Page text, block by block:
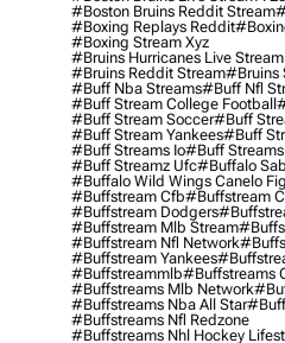
#boston Bruins Reddit Stream
#boxing Replays Reddit
#boxing Stream Xyz
#bruins Hurricanes Live
#bruins Reddit Stream#bruins
#buff Nba Streams#buff Nfl
#buff Stream College Football
#buff Stream Soccer#buff
#buff Stream Yankees#buff
#buff Streams Io#buff
#buff Streamz Ufc#buffalo
#buffalo Wild Wings Canelo
#buffstream Cfb#buffstream
#buffstream Dodgers
#buffstream Mlb Stream
#buffstream Nfl Network
#buffstream Yankees
#buffstreammlb#buffstreams
#buffstreams Mlb Network
#buffstreams Nba All Star
#buffstreams Nfl Redzone
#buffstreams Nhl Hockey